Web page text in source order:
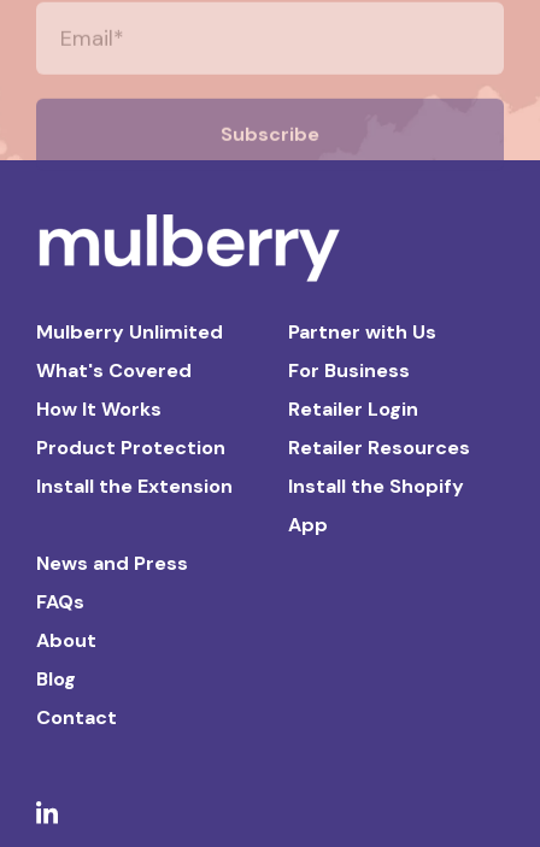
Mulberry Unlimited
What's Covered
How It Works
Product Protection
Install the Extension
Partner with Us
For Business
Retailer Login
Retailer Resources
Install the Shopify
App
News and Press
FAQs
About
Blog
Contact